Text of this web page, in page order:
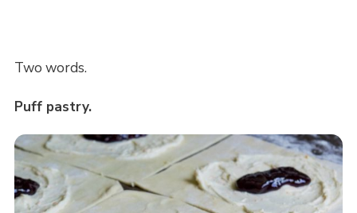
Two words.
Puff pastry.